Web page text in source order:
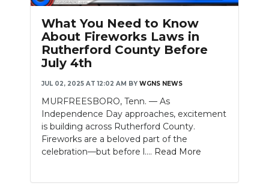
SUBMIT
NEWSLETTER
What You Need to Know
About Fireworks Laws in
Rutherford County Before
July 4th
JUL 02, 2025 AT 12:02 AM BY WGNS NEWS
MURFREESBORO, Tenn. — As
Independence Day approaches, excitement
is building across Rutherford County.
Fireworks are a beloved part of the
celebration—but before l.... Read More